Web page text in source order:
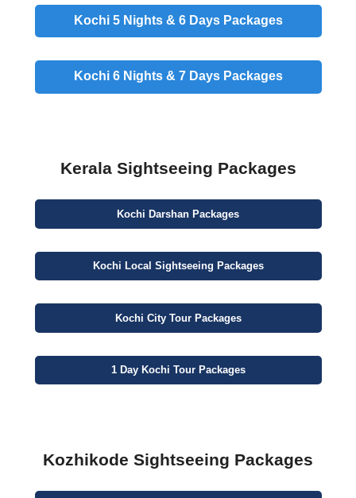
Kochi 5 Nights & 6 DaysPackages
Kochi 6 Nights & 7 DaysPackages
Kerala Sightseeing Packages
Kochi Darshan Packages
Kochi Local Sightseeing Packages
Kochi CityTour Packages
1 DayKochi Tour Packages
Kozhikode Sightseeing Packages